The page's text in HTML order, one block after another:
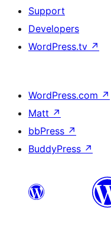
Support
Developers
WordPress.tv ↗
WordPress.com ↗
Matt ↗
bbPress ↗
BuddyPress ↗